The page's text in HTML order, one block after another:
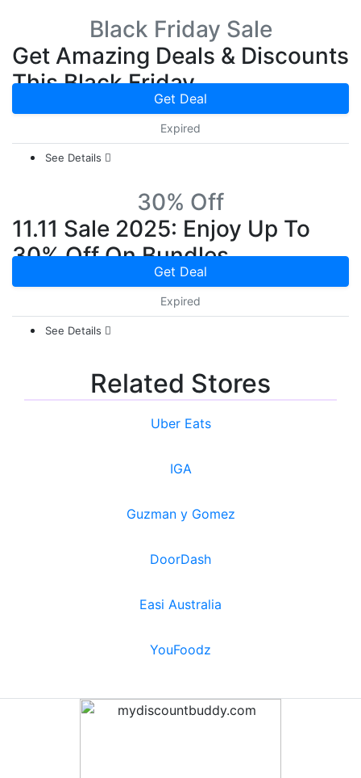
Black Friday Sale
Get Amazing Deals & Discounts
This Black Friday
Get Deal
Expired
See Details
30% Off
11.11 Sale 2025: Enjoy Up To
30% Off On Bundles
Get Deal
Expired
See Details
Related Stores
Uber Eats
IGA
Guzman y Gomez
DoorDash
Easi Australia
YouFoodz